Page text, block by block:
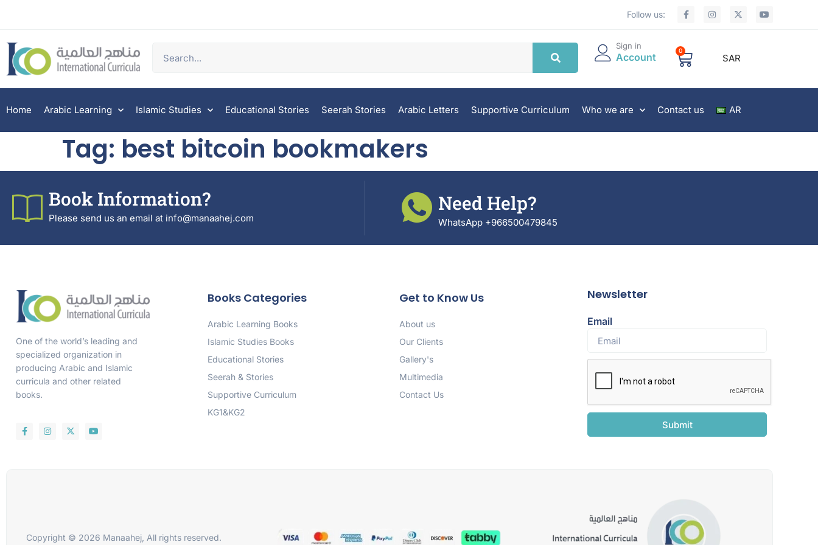
Follow us:
Sign in
Account
0
SAR
Home Arabic Learning Islamic Studies Educational Stories Seerah Stories Arabic Letters Supportive Curriculum Who we are Contact us AR
Tag: best bitcoin bookmakers
Book Information?
Please send us an email at info@manaahej.com
Need Help?
WhatsApp +966500479845
One of the world’s leading and
specialized organization in
producing Arabic and Islamic
curricula and other related
books.
Books Categories
Arabic Learning Books
Islamic Studies Books
Educational Stories
Seerah & Stories
Supportive Curriculum
KG1&KG2
Get to Know Us
About us
Our Clients
Gallery's
Multimedia
Contact Us
Newsletter
Email
Submit
Copyright © 2026 Manaahej, All rights reserved.